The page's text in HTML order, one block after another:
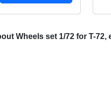
Wheels set 1/72 for T-72,